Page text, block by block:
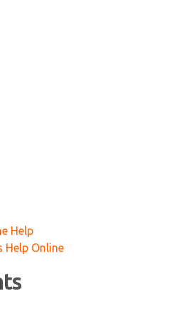
Help
Help Online